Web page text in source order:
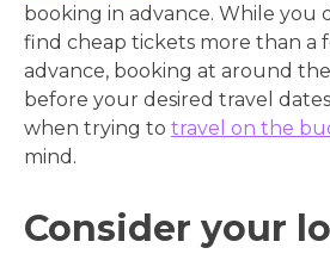
booking in advance. While you
find cheap tickets more than a
advance, booking at around
before your desired travel
when trying to travel on the
mind.
Consider your